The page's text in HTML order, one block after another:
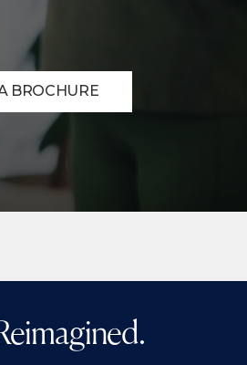
BROCHURE